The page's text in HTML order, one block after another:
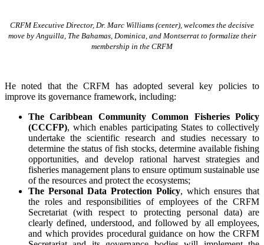
CRFM Executive Director, Dr. Marc Williams (center), welcomes the decisive
move by Anguilla, The Bahamas, Dominica, and Montserrat to formalize their
membership in the CRFM
He noted that the CRFM has adopted several key policies to
improve its governance framework, including:
The Caribbean Community Common Fisheries Policy
(CCCFP), whichenables participating States to collectively
undertake the scientific research and studies necessary to
determine the status of fish stocks, determine available fishing
opportunities, and develop rational harvest strategies and
fisheries management plans to ensure optimum sustainable use
of the resources and protect the ecosystems;
The Personal Data Protection Policy, which ensures that
the roles and responsibilities of employees of the CRFM
Secretariat (with respect to protecting personal data) are
clearly defined, understood, and followed by all employees,
and which provides procedural guidance on how the CRFM